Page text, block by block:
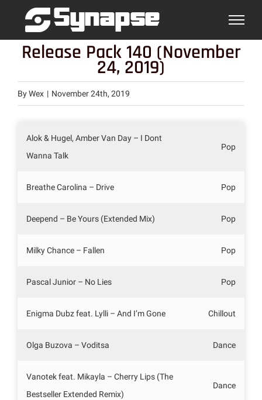
Release Pack 140 (November
24, 2019)
ByWex | November 24th, 2019
Alok & Hugel, Amber Van Day – I Dont
Wanna Talk
Pop
Breathe Carolina – Drive Pop
Deepend – Be Yours (Extended Mix) Pop
Milky Chance – Fallen Pop
Pascal Junior – No Lies Pop
Enigma Dubz feat. Lylli – And I’m Gone Chillout
Olga Buzova – Voditsa Dance
Vanotek feat. Mikayla – Cherry Lips (The
Bestseller Extended Remix)
Dance